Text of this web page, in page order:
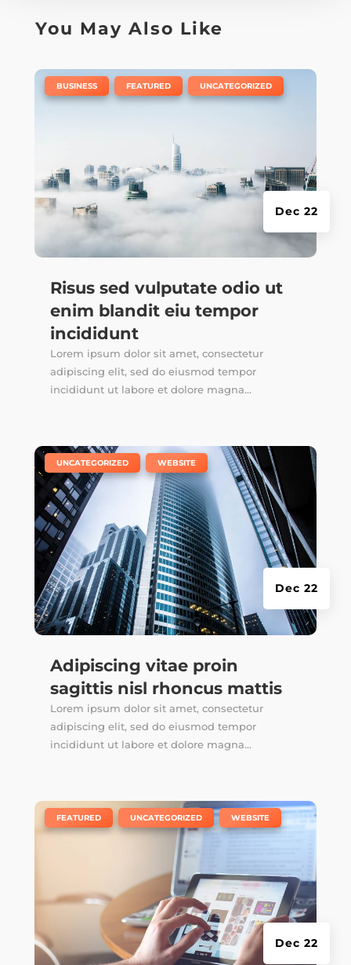
You May Also Like
Risus sed vulputate odio ut
enim blandit eiu tempor
incididunt
Dec 22
BUSINESS FEATURED UNCATEGORIZED
Lorem ipsum dolor sit amet, consectetur
adipiscing elit, sed do eiusmod tempor
incididunt ut labore et dolore magna...
Adipiscing vitae proin
sagittis nisl rhoncus mattis
Dec 22
UNCATEGORIZED WEBSITE
Lorem ipsum dolor sit amet, consectetur
adipiscing elit, sed do eiusmod tempor
incididunt ut labore et dolore magna...
Dec 22
FEATURED UNCATEGORIZED WEBSITE